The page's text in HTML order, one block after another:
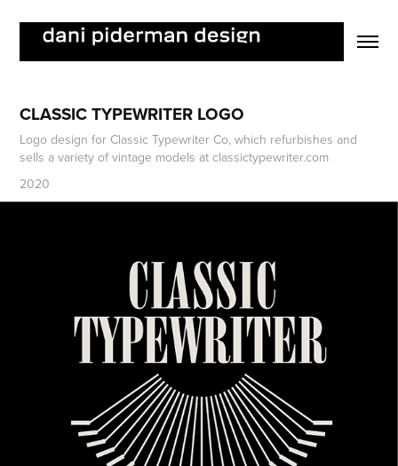
CLASSIC TYPEWRITER LOGO
Logo design for Classic Typewriter Co, which refurbishes and
sells a variety of vintage models at classictypewriter.com
2020